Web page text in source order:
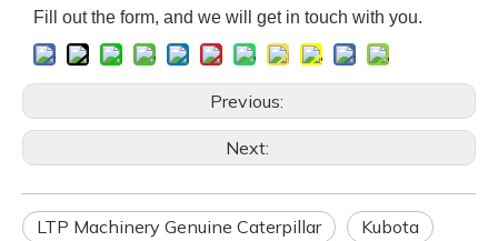
Fill out the form, and we will get in touch with you.
Previous:
Next:
LTP Machinery Genuine Caterpillar
Kubota